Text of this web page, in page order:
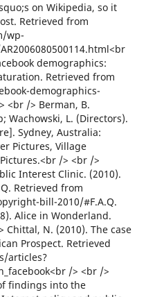
on Wikipedia, so it
Retrieved from
wp-
demographics:
Retrieved from
demographics-
<br /> Berman, B.
Wachowski, L. (Directors).
Sydney, Australia:
Pictures, Village
/> <br />
Interest Clinic. (2010).
Retrieved from
bill-2010/#F.A.Q.
Alice in Wonderland.
N. (2010). The case
Prospect. Retrieved
articles?
/> <br />
findings into the